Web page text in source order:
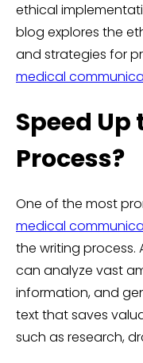
ethical
blog explores the
and strategies for
medical
Speed
Process?
One of the most
medical
the writing process.
can analyze vast
information, and
text that saves
such as research,